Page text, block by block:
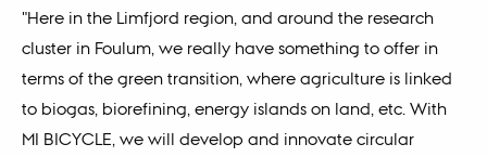
"Here in the Limfjord region, and around the research
cluster in Foulum, we really have something to offer in
terms of the green transition, where agriculture is linked
to biogas, biorefining, energy islands on land, etc. With
MI BICYCLE, we will develop and innovate circular